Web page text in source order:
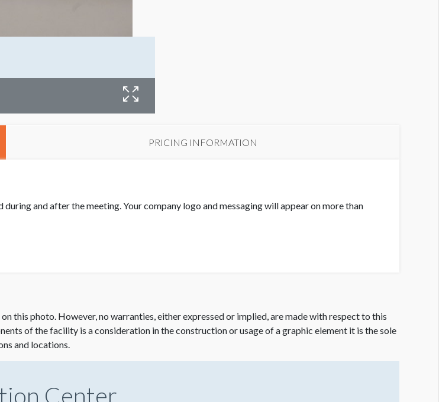
PRICING INFORMATION
and after the meeting. Your company logo and messaging will appear on more than
this photo. However, no warranties, either expressed or implied, are made with respect to this
of the facility is a consideration in the construction or usage of a graphic element it is the sole
and locations.
Center